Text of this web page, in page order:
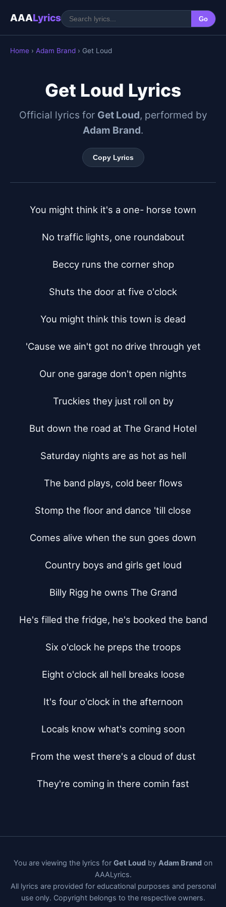
AAALyrics Go
Home › Adam Brand › Get Loud
Get Loud Lyrics
Official lyrics for Get Loud, performed by
Adam Brand.
Copy Lyrics
You might think it's a one- horse town
No traffic lights, one roundabout
Beccy runs the corner shop
Shuts the door at five o'clock
You might think this town is dead
'Cause we ain't got no drive through yet
Our one garage don't open nights
Truckies they just roll on by
But down the road at The Grand Hotel
Saturday nights are as hot as hell
The band plays, cold beer flows
Stomp the floor and dance 'till close
Comes alive when the sun goes down
Country boys and girls get loud
Billy Rigg he owns The Grand
He's filled the fridge, he's booked the band
Six o'clock he preps the troops
Eight o'clock all hell breaks loose
It's four o'clock in the afternoon
Locals know what's coming soon
From the west there's a cloud of dust
They're coming in there comin fast
You are viewing the lyrics for Get Loud by Adam Brand on
AAALyrics.
All lyrics are provided for educational purposes and personal
use only. Copyright belongs to the respective owners.